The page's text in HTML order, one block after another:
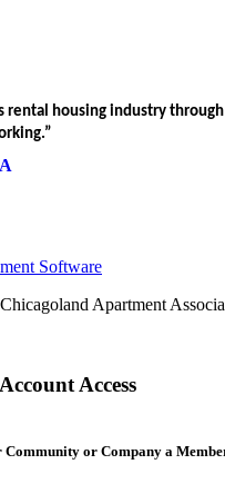
rental housing industry through
Software
Apartment
Access
Community or Company a